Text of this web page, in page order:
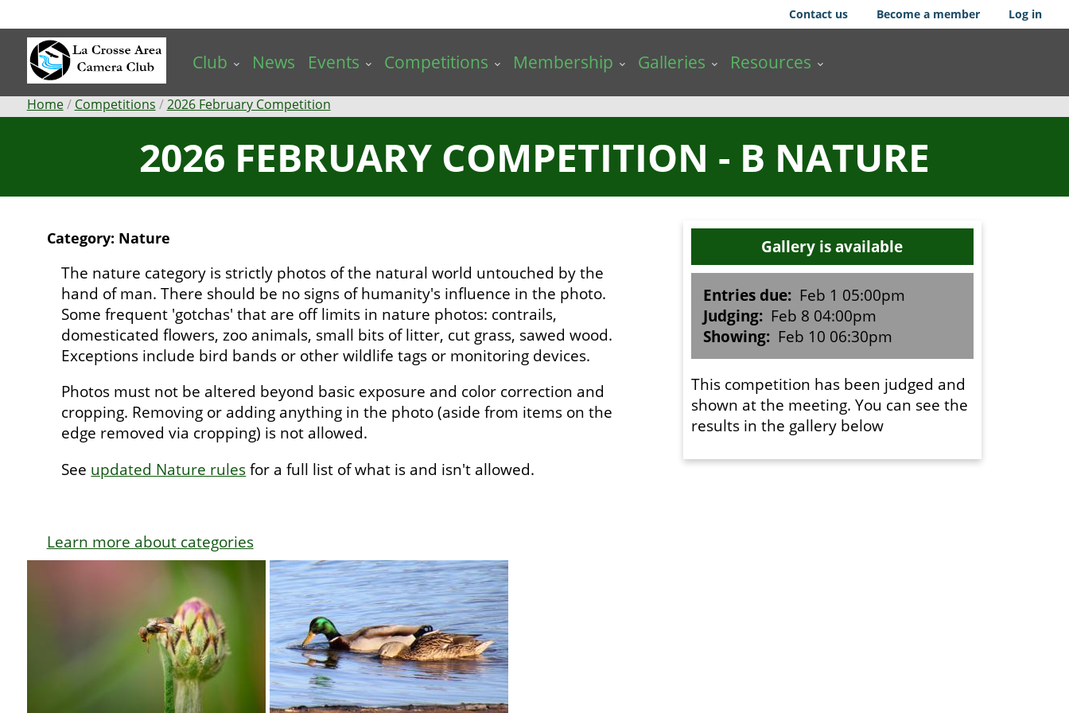
to
content
Contact us Become a member Log in
Club News Events Competitions Membership Galleries Resources
Breadcrumb
Home Competitions 2026 February Competition
2026 FEBRUARY COMPETITION - B NATURE
Category: Nature
The nature category is strictly photos of the natural world untouched by the
hand of man. There should be no signs of humanity's influence in the photo.
Some frequent 'gotchas' that are off limits in nature photos: contrails,
domesticated flowers, zoo animals, small bits of litter, cut grass, sawed wood.
Exceptions include bird bands or other wildlife tags or monitoring devices.
Photos must not be altered beyond basic exposure and color correction and
cropping. Removing or adding anything in the photo (aside from items on the
edge removed via cropping) is not allowed.
See updated Nature rulesfor a full list of what is and isn't allowed.
Learn more about categories
Gallery is available
Entries due: Feb 1 05:00pm
Judging: Feb 8 04:00pm
Showing: Feb 10 06:30pm
This competition has been judged and
shown at the meeting. You can see the
results in the gallery below